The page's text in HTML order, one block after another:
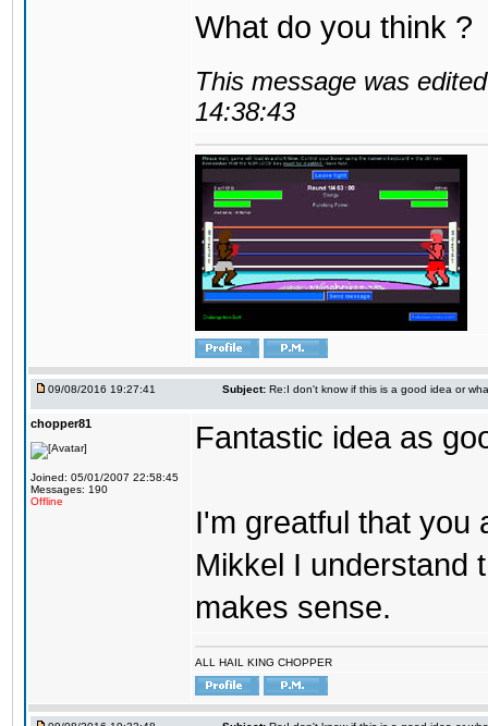
What do you think ?
This message was
14:38:43
09/08/2016 19:27:41 Subject: Re:I don't know if this is a good idea or
chopper81
Joined: 05/01/2007 22:58:45
Messages: 190
Offline
Fantastic idea as
I'm greatful that you
Mikkel I understand
makes sense.
ALL HAIL KING CHOPPER